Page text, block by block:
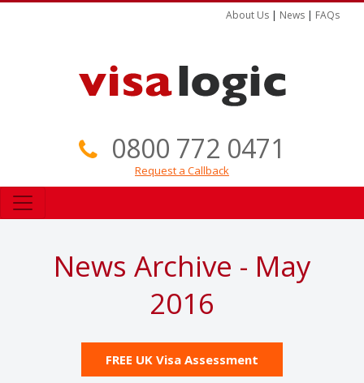
About Us | News | FAQs
0800 772 0471
Request a Callback
News Archive - May
2016
FREE UK Visa Assessment